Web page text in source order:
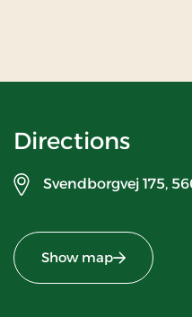
Directions
Svendborgvej 175,
Show map